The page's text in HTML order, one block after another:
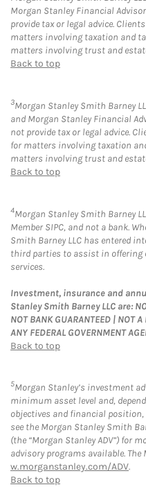
Morgan Stanley Financial
provide tax or legal advice.
matters involving taxation and
matters involving trust and
Back to top
3Morgan Stanley Smith Barney
and Morgan Stanley Financial
not provide tax or legal advice.
for matters involving taxation
matters involving trust and
Back to top
4Morgan Stanley Smith Barney
Member SIPC, and not a bank.
Smith Barney LLC has entered
third parties to assist in offering
services.
Investment, insurance and
Stanley Smith Barney LLC are:
NOT BANK GUARANTEED | NOT
ANY FEDERAL GOVERNMENT
Back to top
5Morgan Stanley’s investment
minimum asset level and,
objectives and financial position,
see the Morgan Stanley Smith
(the “Morgan Stanley ADV”) for
advisory programs available.
w.morganstanley.com/ADV.
Back to top